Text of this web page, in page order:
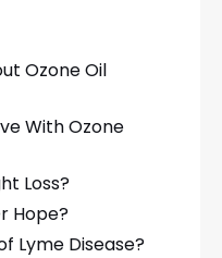
Ozone Oil
With Ozone
Loss?
Hope?
Lyme Disease?